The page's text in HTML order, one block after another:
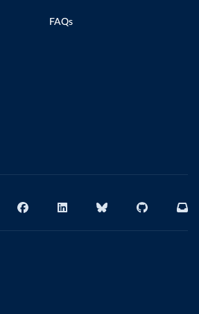
FAQs